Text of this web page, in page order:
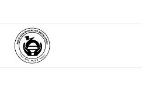
content